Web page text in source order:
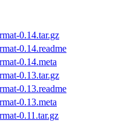
0.14.tar.gz
0.14.readme
0.14.meta
0.13.tar.gz
0.13.readme
0.13.meta
0.11.tar.gz